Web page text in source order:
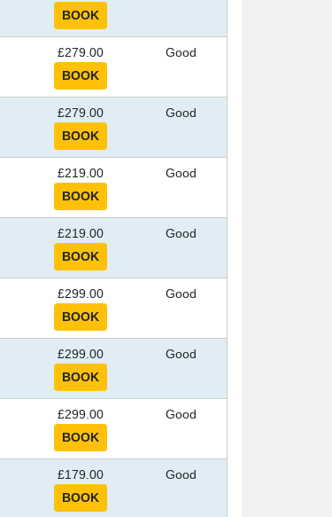
£279.00 Good
£279.00 Good
£219.00 Good
£219.00 Good
£299.00 Good
£299.00 Good
£299.00 Good
£179.00 Good